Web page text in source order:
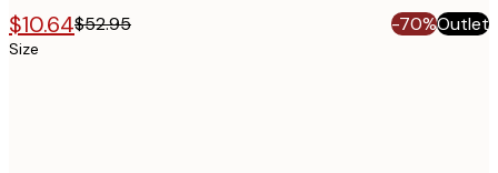
$10.64$52.95 -70%Outlet
Size